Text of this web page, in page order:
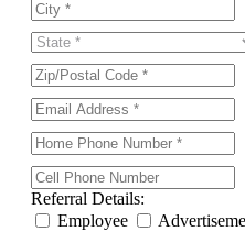
Referral Details:
Employee